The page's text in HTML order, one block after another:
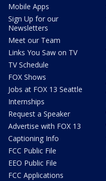
Mobile Apps
Sign Up for our
Newsletters
Meet our Team
Links You Saw on TV
TV Schedule
FOX Shows
Jobs at FOX 13 Seattle
Internships
Request a Speaker
Advertise with FOX 13
Captioning Info
FCC Public File
EEO Public File
FCC Applications